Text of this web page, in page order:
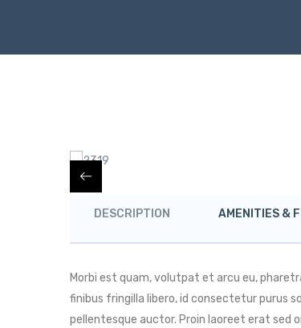
DESCRIPTION AMENITIES &
Morbi est quam, volutpat et arcu eu,
finibus fringilla libero, id consectetur purus
pellentesque auctor. Proin laoreet erat sed